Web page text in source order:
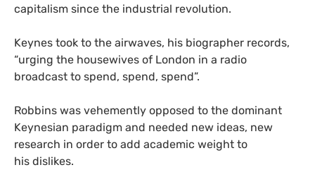
capitalism since the industrial revolution.
Keynes took to the airwaves, his biographer records,
“urging the housewives of London in a radio
broadcast to spend, spend, spend”.
Robbins was vehemently opposed to the dominant
Keynesian paradigm and needed new ideas, new
research in order to add academic weight to
his dislikes.